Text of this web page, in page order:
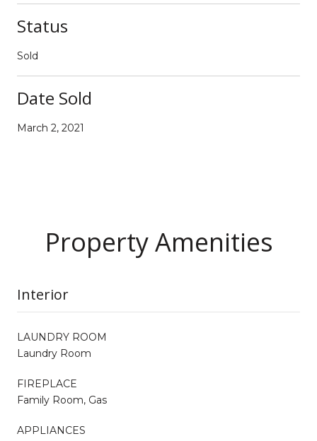
Status
Sold
Date Sold
March 2, 2021
Property Amenities
Interior
LAUNDRY ROOM
Laundry Room
FIREPLACE
Family Room, Gas
APPLIANCES